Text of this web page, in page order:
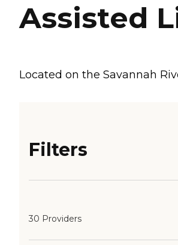
Assisted
Located on the Savannah
Filters
30 Providers